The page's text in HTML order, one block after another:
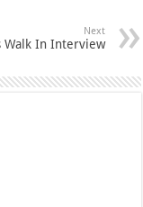
Next
Walk In Interview